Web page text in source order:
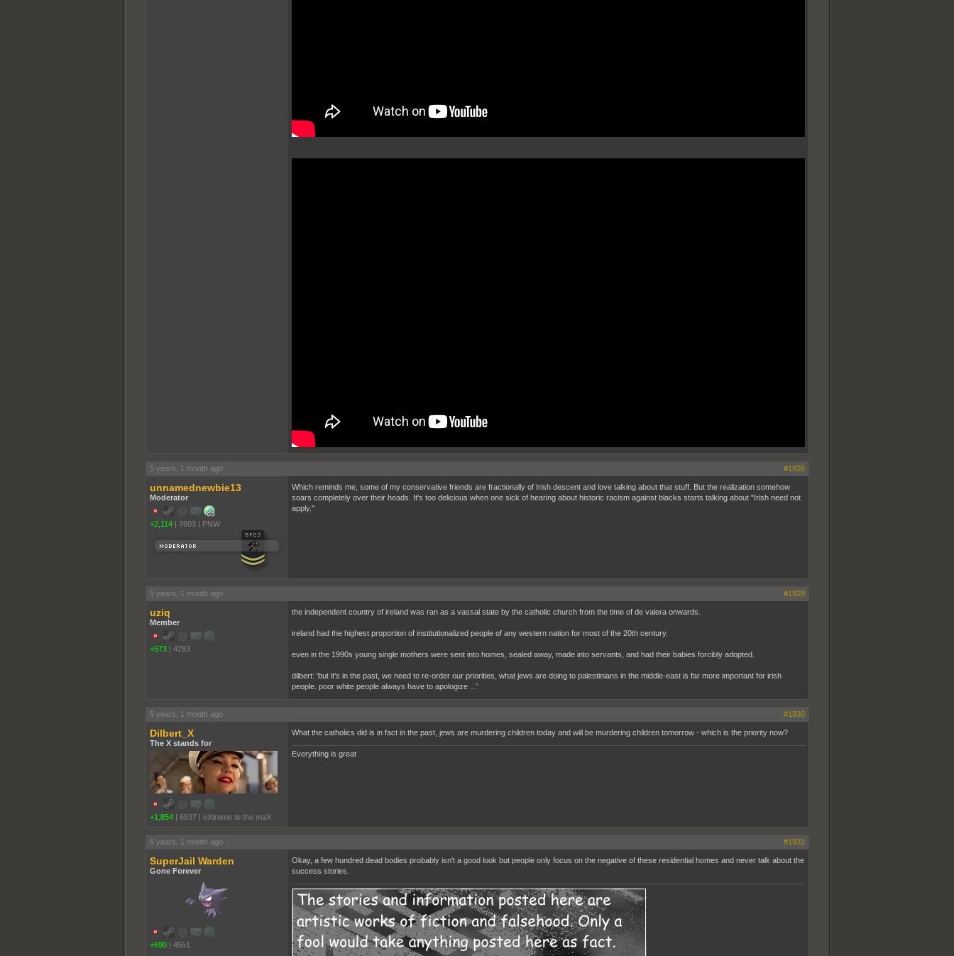
5 years, 1 month ago #1928
unnamednewbie13
Moderator
+2,114 7603 PNW
Which reminds me, some of my conservative friends are fractionally of Irish descent and love talking about that stuff. But the realization somehow
soars completely over their heads. It's too delicious when one sick of hearing about historic racism against blacks starts talking about "Irish need not
apply."
5 years, 1 month ago #1929
uziq
Member
+573 4283
the independent country of ireland was ran as a vassal state by the catholic church from the time of de valera onwards.
ireland had the highest proportion of institutionalized people of any western nation for most of the 20th century.
even in the 1990s young single mothers were sent into homes, sealed away, made into servants, and had their babies forcibly adopted.
dilbert: 'but it's in the past, we need to re-order our priorities, what jews are doing to palestinians in the middle-east is far more important for irish
people. poor white people always have to apologize ...'
5 years, 1 month ago #1930
Dilbert_X
The X stands for
+1,854 6937 eXtreme to the maX
What the catholics did is in fact in the past, jews are murdering children today and will be murdering children tomorrow - which is the priority now?
Everything is great
5 years, 1 month ago #1931
SuperJail Warden
Gone Forever
+690 4551
Okay, a few hundred dead bodies probably isn't a good look but people only focus on the negative of these residential homes and never talk about the
success stories.